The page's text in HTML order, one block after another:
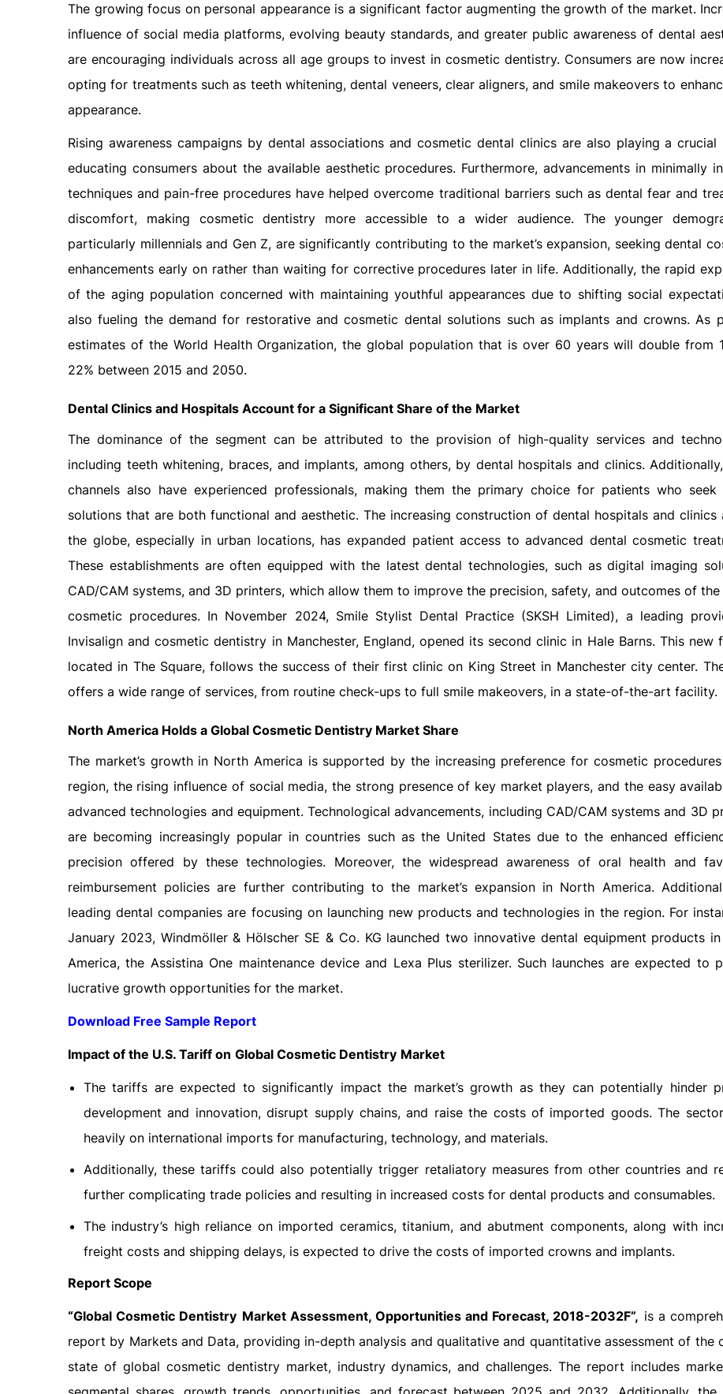
The growing focus on personal appearance is a significant factor augmenting the growth of the market.
influence of social media platforms, evolving beauty standards, and greater public awareness of dental
are encouraging individuals across all age groups to invest in cosmetic dentistry. Consumers are now
opting for treatments such as teeth whitening, dental veneers, clear aligners, and smile makeovers to
appearance.
Rising awareness campaigns by dental associations and cosmetic dental clinics are also playing a crucial
educating consumers about the available aesthetic procedures. Furthermore, advancements in minimally
techniques and pain-free procedures have helped overcome traditional barriers such as dental fear and
discomfort, making cosmetic dentistry more accessible to a wider audience. The younger
particularly millennials and Gen Z, are significantly contributing to the market’s expansion, seeking dental
enhancements early on rather than waiting for corrective procedures later in life. Additionally, the rapid
of the aging population concerned with maintaining youthful appearances due to shifting social
also fueling the demand for restorative and cosmetic dental solutions such as implants and crowns. As
estimates of the World Health Organization, the global population that is over 60 years will double from
22% between 2015 and 2050.
Dental Clinics and Hospitals Account for a Significant Share of the Market
The dominance of the segment can be attributed to the provision of high-quality services and
including teeth whitening, braces, and implants, among others, by dental hospitals and clinics.
channels also have experienced professionals, making them the primary choice for patients who seek
solutions that are both functional and aesthetic. The increasing construction of dental hospitals and clinics
the globe, especially in urban locations, has expanded patient access to advanced dental cosmetic
These establishments are often equipped with the latest dental technologies, such as digital imaging
CAD/CAM systems, and 3D printers, which allow them to improve the precision, safety, and outcomes of the
cosmetic procedures. In November 2024, Smile Stylist Dental Practice (SKSH Limited), a leading
Invisalign and cosmetic dentistry in Manchester, England, opened its second clinic in Hale Barns. This new
located in The Square, follows the success of their first clinic on King Street in Manchester city center.
offers a wide range of services, from routine check-ups to full smile makeovers, in a state-of-the-art facility.
North America Holds a Global Cosmetic Dentistry Market Share
The market’s growth in North America is supported by the increasing preference for cosmetic
region, the rising influence of social media, the strong presence of key market players, and the easy
advanced technologies and equipment. Technological advancements, including CAD/CAM systems and 3D
are becoming increasingly popular in countries such as the United States due to the enhanced
precision offered by these technologies. Moreover, the widespread awareness of oral health and
reimbursement policies are further contributing to the market’s expansion in North America.
leading dental companies are focusing on launching new products and technologies in the region. For
January 2023, Windmöller & Hölscher SE & Co. KG launched two innovative dental equipment products
America, the Assistina One maintenance device and Lexa Plus sterilizer. Such launches are expected to
lucrative growth opportunities for the market.
Download Free Sample Report
Impact of the U.S. Tariff on Global Cosmetic Dentistry Market
The tariffs are expected to significantly impact the market’s growth as they can potentially hinder
development and innovation, disrupt supply chains, and raise the costs of imported goods. The
heavily on international imports for manufacturing, technology, and materials.
Additionally, these tariffs could also potentially trigger retaliatory measures from other countries and
further complicating trade policies and resulting in increased costs for dental products and consumables.
The industry’s high reliance on imported ceramics, titanium, and abutment components, along with
freight costs and shipping delays, is expected to drive the costs of imported crowns and implants.
Report Scope
“GlobalCosmetic Dentistry Market Assessment, Opportunities and Forecast, 2018-2032F”, is a
report by Markets and Data, providing in-depth analysis and qualitative and quantitative assessment of the
state of global cosmetic dentistry market, industry dynamics, and challenges. The report includes